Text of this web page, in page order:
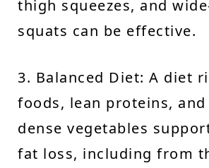
thigh squeezes, and
squats can be effective.
3. Balanced Diet: A diet
foods, lean proteins,
dense vegetables
fat loss, including from